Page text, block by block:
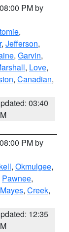
PM by
,
, Jefferson,
, Garvin,
, Love,
, Canadian,
03:40
PM by
, Okmulgee,
Pawnee,
Mayes, Creek,
12:35